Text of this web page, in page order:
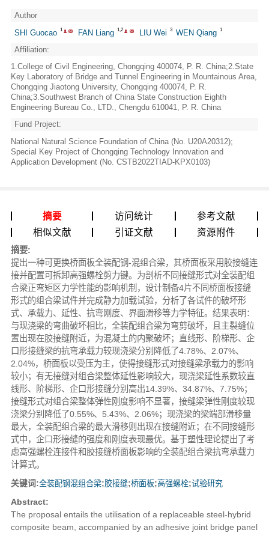
Author
SHI Guocao 1 FAN Liang 1,2 LIU Wei 3 WEN Qiang 1
Affiliation:
1.College of Civil Engineering, Chongqing 400074, P. R. China;2.State
Key Laboratory of Bridge and Tunnel Engineering in Mountainous Area,
Chongqing Jiaotong University, Chongqing 400074, P. R.
China;3.Southwest Branch of China State Construction Eighth
Engineering Bureau Co., LTD., Chengdu 610041, P. R. China
Fund Project:
National Natural Science Foundation of China (No. U20A20312);
Special Key Project of Chongqing Technology Innovation and
Application Development (No. CSTB2022TIAD-KPX0103)
摘要 访问统计
参考文献
相似文献
引证文献 资源附件
摘要:
提出一种可更换桥面板全装配钢-混组合梁，其桥面板采用胶接缝连
接并配置可拆卸高强螺栓剪力键。为剖析不同接缝形式对全装配组
合梁正弯矩区力学性能的影响机制，设计制备4片不同桥面板接缝
形式的组合梁试件并完成静力加载试验，分析了各试件的破坏形
式、承载力、延性、抗弯刚度、界面滑移等力学特征。结果表明：
与现浇梁的弯曲破坏相比，全装配组合梁为弯剪破坏，且主裂缝位
置出现在胶接缝附近，为混凝土的内聚破坏；直线形、阶梯形、企
口形接缝梁的抗弯承载力较现浇梁分别降低了4.78%、2.07%、
2.04%，桥面板以受压为主，使得接缝形式对接缝梁承载力的影响
较小；有无接缝对组合梁整体延性影响较大，现浇梁延性系数较直
线形、阶梯形、企口形接缝分别高出14.39%、34.87%、7.75%；
接缝形式对组合梁整体弹性刚度影响不显著，接缝梁弹性刚度较现
浇梁分别降低了0.55%、5.43%、2.06%；现浇梁的梁端部滑移量
最大，全装配组合梁的最大滑移则出现在接缝附近；在不同接缝形
式中，企口形接缝的强度和刚度表现最优。基于塑性理论提出了考
虑高强螺栓连接件和胶接缝桥面板影响的全装配组合梁抗弯承载力
计算式。
关键词:全装配钢混组合梁;胶接缝;桥面板;高强螺栓;试验研究
Abstract:
The proposal entails the utilisation of a replaceable steel-hybrid
composite beam, accompanied by an adhesive joint bridge panel